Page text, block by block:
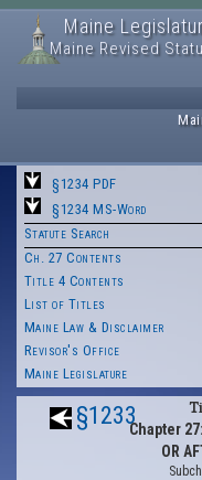
Maine
Maine Revised
§1234 PDF
§1234 MS-Word
Statute Search
Ch. 27 Contents
Title 4 Contents
List of Titles
Maine Law & Disclaimer
Revisor's Office
Maine Legislature
§1233Chapter
OR